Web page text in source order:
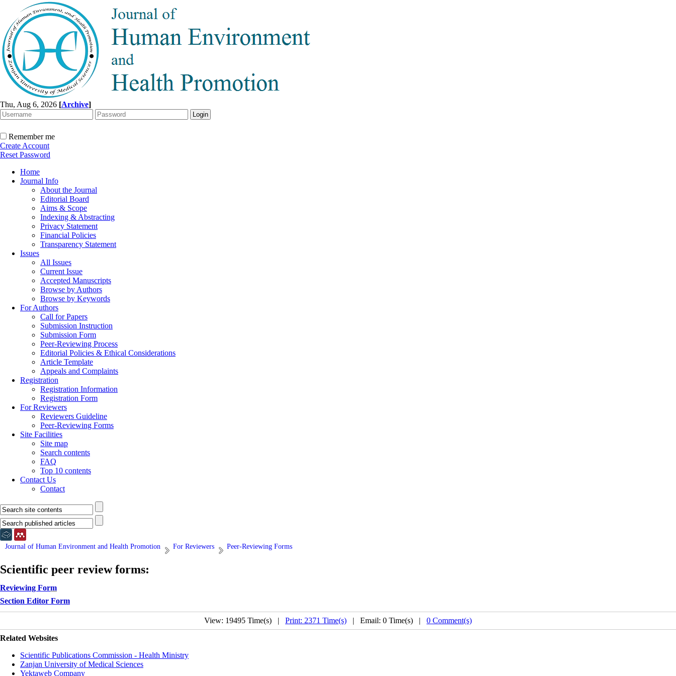
Thu, Aug 6, 2026 [Archive]
Remember me
Create Account
Reset Password
Home
Journal Info
About the Journal
Editorial Board
Aims & Scope
Indexing & Abstracting
Privacy Statement
Financial Policies
Transparency Statement
Issues
All Issues
Current Issue
Accepted Manuscripts
Browse by Authors
Browse by Keywords
For Authors
Call for Papers
Submission Instruction
Submission Form
Peer-Reviewing Process
Editorial Policies & Ethical Considerations
Article Template
Appeals and Complaints
Registration
Registration Information
Registration Form
For Reviewers
Reviewers Guideline
Peer-Reviewing Forms
Site Facilities
Site map
Search contents
FAQ
Top 10 contents
Contact Us
Contact
Journal of Human Environment and Health Promotion For Reviewers Peer-Reviewing Forms
Scientific peer review forms:
Reviewing Form
Section Editor Form
View: 19495 Time(s) | Print: 2371 Time(s) | Email: 0 Time(s) | 0 Comment(s)
Related Websites
Scientific Publications Commission - Health Ministry
Zanjan University of Medical Sciences
Yektaweb Company